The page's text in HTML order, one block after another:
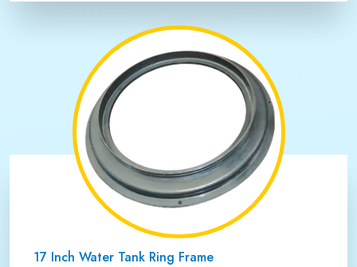
17 Inch Water Tank Ring Frame